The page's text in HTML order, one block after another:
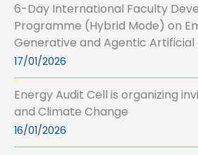
6-Day International Faculty
Programme (Hybrid Mode) on
Generative and Agentic
17/01/2026
Energy Audit Cell is organizing
and Climate Change
16/01/2026